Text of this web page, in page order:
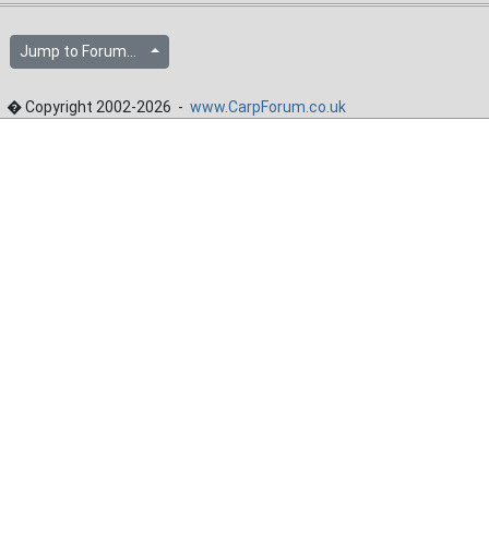
Jump to Forum...
� Copyright 2002-2026 - www.CarpForum.co.uk